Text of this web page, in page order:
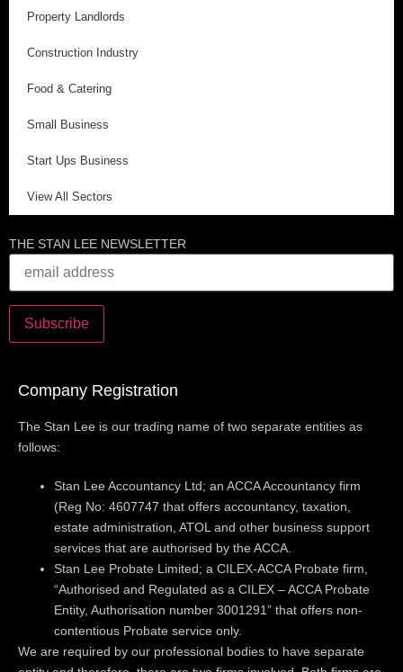
Property Landlords
Construction Industry
Food & Catering
Small Business
Start Ups Business
View All Sectors
THE STAN LEE NEWSLETTER
Company Registration
The Stan Lee is our trading name of two separate entities as
follows:
Stan Lee Accountancy Ltd; an ACCA Accountancy firm
(Reg No: 4607747 that offers accountancy, taxation,
estate administration, ATOL and other business support
services that are authorised by the ACCA.
Stan Lee Probate Limited; a CILEX-ACCA Probate firm,
“Authorised and Regulated as a CILEX – ACCA Probate
Entity, Authorisation number 3001291” that offers non-
contentious Probate service only.
We are required by our professional bodies to have separate